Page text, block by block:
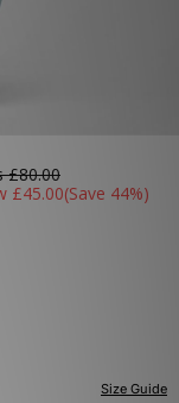
£80.00
£45.00(Save 44%)
Size Guide